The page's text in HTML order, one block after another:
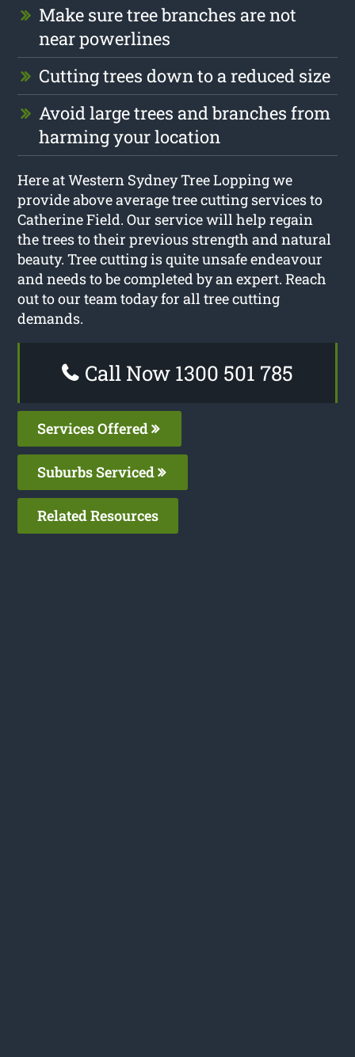
Make sure tree branches are not
near powerlines
Cutting trees down to a reduced size
Avoid large trees and branches from
harming your location
Here at Western Sydney Tree Lopping we
provide above average tree cutting services to
Catherine Field. Our service will help regain
the trees to their previous strength and natural
beauty. Tree cutting is quite unsafe endeavour
and needs to be completed by an expert. Reach
out to our team today for all tree cutting
demands.
Call Now 1300 501 785
Services Offered
Suburbs Serviced
Related Resources